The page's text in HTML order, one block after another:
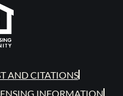
AND CITATIONS
INFORMATION